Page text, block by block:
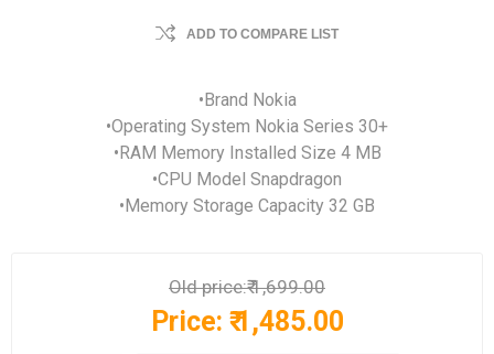
ADD TO COMPARE LIST
•Brand Nokia
•Operating System Nokia Series 30+
•RAM Memory Installed Size 4 MB
•CPU Model Snapdragon
•Memory Storage Capacity 32 GB
Old price:₹ 1,699.00
Price: ₹ 1,485.00